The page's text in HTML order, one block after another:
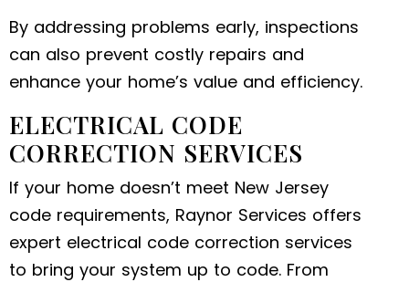
By addressing problems early, inspections
can also prevent costly repairs and
enhance your home’s value and efficiency.
ELECTRICAL CODE
CORRECTION SERVICES
If your home doesn’t meet New Jersey
code requirements, Raynor Services offers
expert electrical code correction services
to bring your system up to code. From